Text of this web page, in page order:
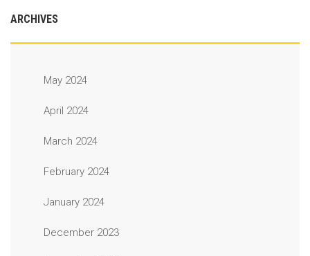
ARCHIVES
May 2024
April 2024
March 2024
February 2024
January 2024
December 2023